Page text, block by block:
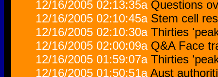
12/16/2005 02:13:35a Questions
12/16/2005 02:10:45a Stem cell
12/16/2005 02:10:30a Thirties
12/16/2005 02:00:09a Q&A Face
12/16/2005 01:59:07a Thirties
12/16/2005 01:50:51aAust